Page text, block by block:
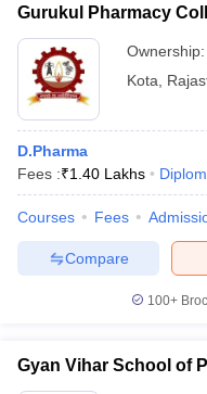
Gurukul Pharmacy
Ownership:
Kota
D.Pharma
Fees :₹1.40 Lakhs
Courses Fees
Compare
100+
Gyan Vihar School of